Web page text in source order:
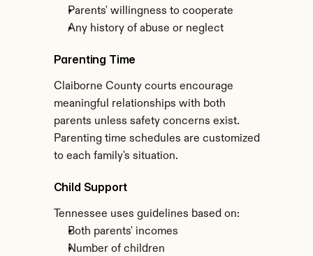
Parents' willingness to cooperate
Any history of abuse or neglect
Parenting Time
Claiborne County courts encourage
meaningful relationships with both
parents unless safety concerns exist.
Parenting time schedules are customized
to each family's situation.
Child Support
Tennessee uses guidelines based on:
Both parents' incomes
Number of children